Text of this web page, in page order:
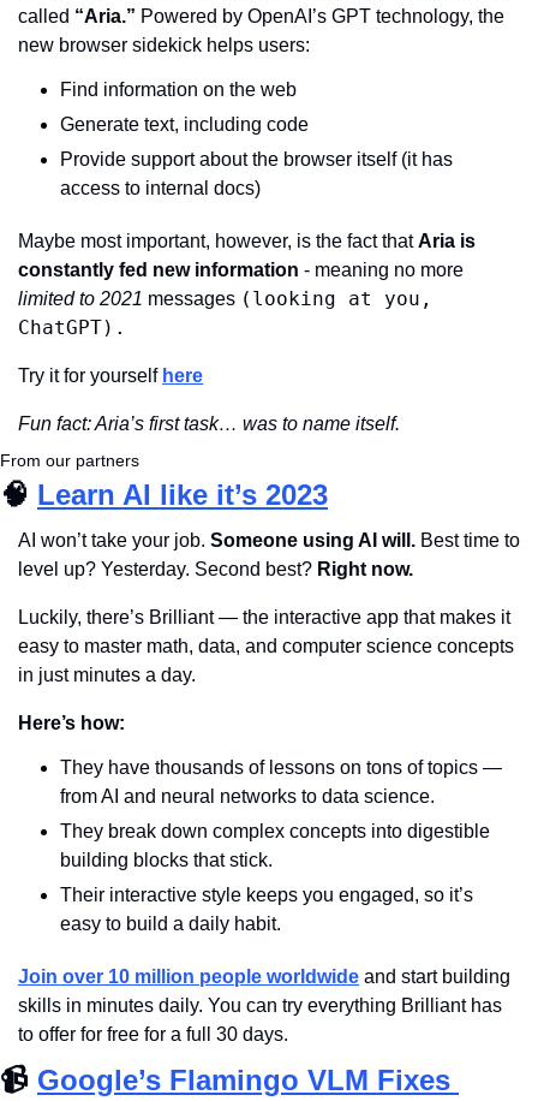
called “Aria.” Powered by OpenAI’s GPT technology, the
new browser sidekick helps users:
Find information on the web
Generate text, including code
Provide support about the browser itself (it has
access to internal docs)
Maybe most important, however, is the fact that Aria is
constantly fed new information
limited to 2021 messages (looking at you,
ChatGPT).
Try it for yourself here
Fun fact: Aria’s first task… was to name itself.
From our partners
🧠 Learn AI like it’s 2023
AI won’t take your job. Someone using AI will. Best time to
level up? Yesterday. Second best? Right now.
Luckily, there’s Brilliant — the interactive app that makes it
easy to master math, data, and computer science concepts
in just minutes a day.
Here’s how:
They have thousands of lessons on tons of topics —
from AI and neural networks to data science.
They break down complex concepts into digestible
building blocks that stick.
Their interactive style keeps you engaged, so it’s
easy to build a daily habit.
Join over 10 million people worldwide and start building
skills in minutes daily. You can try everything Brilliant has
to offer for free for a full 30 days.
📹 Google’s Flamingo VLM Fixes